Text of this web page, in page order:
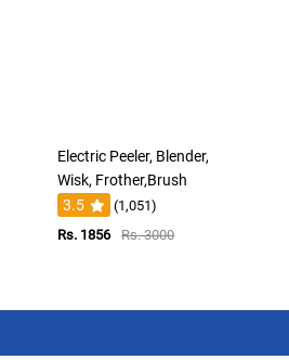
Electric Peeler, Blender,
Wisk, Frother,Brush
3.5
(1,051)
Rs. 1856
Rs. 3000